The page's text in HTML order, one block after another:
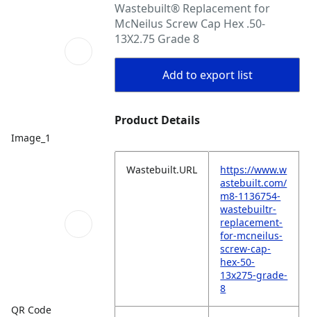
Image_1
QR Code
Wastebuilt® Replacement for
McNeilus Screw Cap Hex .50-
13X2.75 Grade 8
Add to export list
Product Details
Wastebuilt.URL
https://www.w
astebuilt.com/
m8-1136754-
wastebuiltr-
replacement-
for-mcneilus-
screw-cap-
hex-50-
13x275-grade-
8